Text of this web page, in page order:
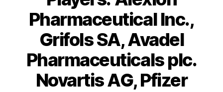
Pharmaceutical Inc.,
Grifols SA, Avadel
Pharmaceuticals plc.
Novartis AG, Pfizer